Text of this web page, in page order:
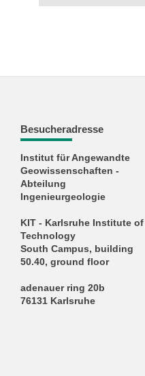
Besucheradresse
Institut für Angewandte
Geowissenschaften -
Abteilung
Ingenieurgeologie
KIT - Karlsruhe Institute of
Technology
South Campus, building
50.40, ground floor
adenauer ring 20b
76131 Karlsruhe